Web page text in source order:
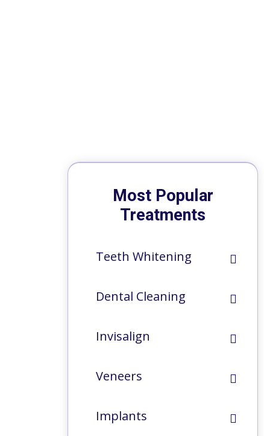
Most Popular
Treatments
Teeth Whitening
Dental Cleaning
Invisalign
Veneers
Implants